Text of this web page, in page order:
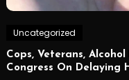
Uncategorized
Cops, Veterans,
Congress On Delaying